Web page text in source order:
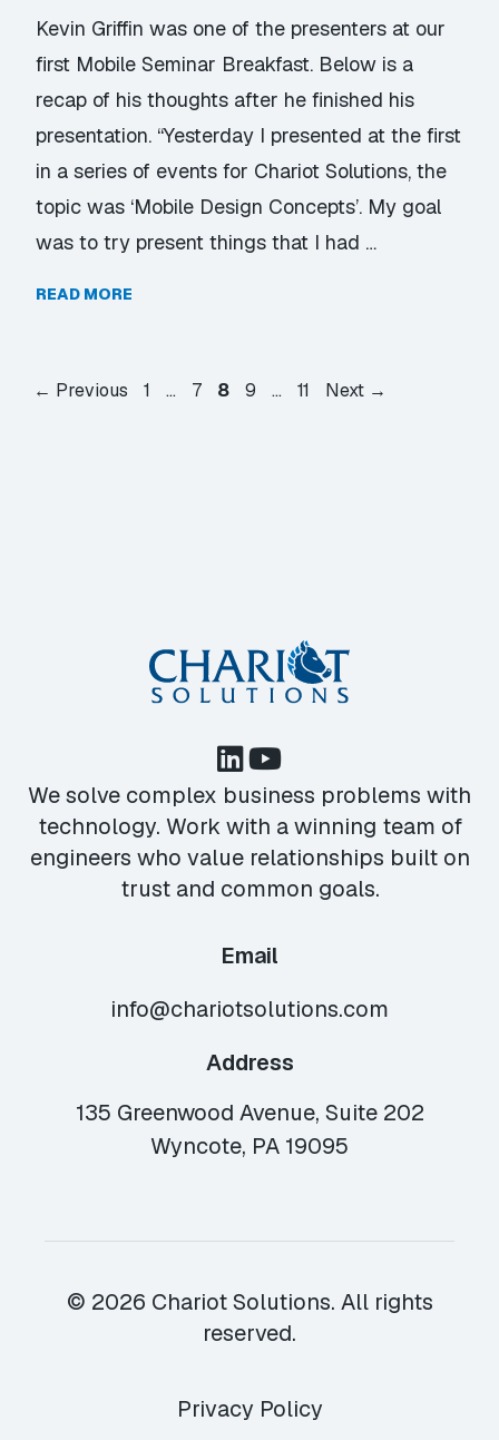
Kevin Griffin was one of the presenters at our
first Mobile Seminar Breakfast. Below is a
recap of his thoughts after he finished his
presentation. “Yesterday I presented at the first
in a series of events for Chariot Solutions, the
topic was ‘Mobile Design Concepts’. My goal
was to try present things that I had …
READ MORE
← Previous Page
1 … Page
7 Page
8 Page
9 … Page
11 Next →
We solve complex business problems with
technology. Work with a winning team of
engineers who value relationships built on
trust and common goals.
Email
info@chariotsolutions.com
Address
135 Greenwood Avenue, Suite 202
Wyncote, PA 19095
© 2026 Chariot Solutions. All rights
reserved.
Privacy Policy